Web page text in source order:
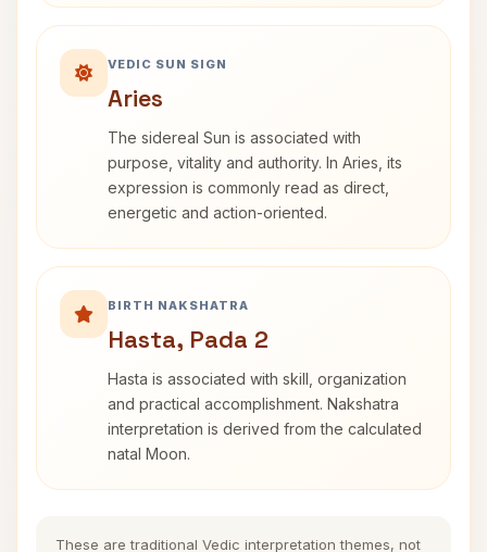
VEDIC SUN SIGN
Aries
The sidereal Sun is associated with
purpose, vitality and authority. In Aries, its
expression is commonly read as direct,
energetic and action-oriented.
BIRTH NAKSHATRA
Hasta, Pada 2
Hasta is associated with skill, organization
and practical accomplishment. Nakshatra
interpretation is derived from the calculated
natal Moon.
These are traditional Vedic interpretation themes, not